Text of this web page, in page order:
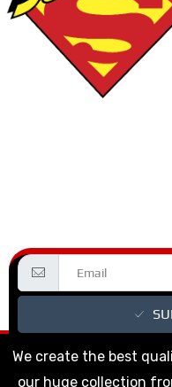
We create the best
our huge collection